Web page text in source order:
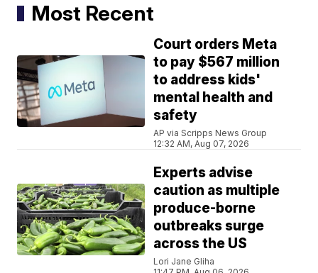
Most Recent
Court orders Meta
to pay $567 million
to address kids'
mental health and
safety
AP via Scripps News Group
12:32 AM, Aug 07, 2026
Experts advise
caution as multiple
produce-borne
outbreaks surge
across the US
Lori Jane Gliha